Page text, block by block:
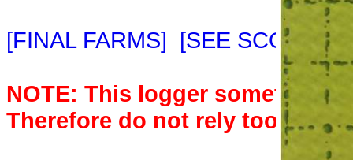
[FINAL FARMS] [SEE SCORE
NOTE: This logger sometimes
Therefore do not rely too